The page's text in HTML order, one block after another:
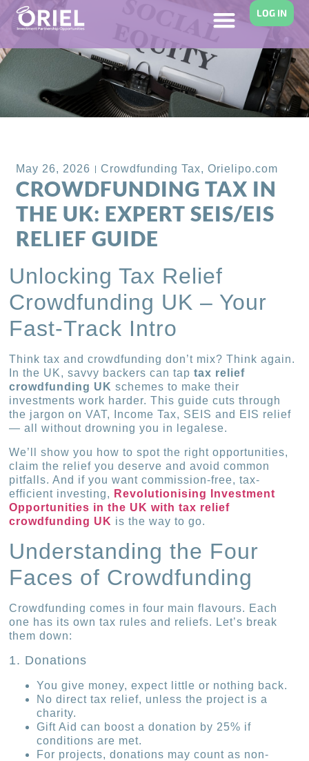
LOG IN
May 26, 2026 Crowdfunding Tax,Orielipo.com
CROWDFUNDING TAX IN
THE UK: EXPERT SEIS/EIS
RELIEF GUIDE
Unlocking Tax Relief
Crowdfunding UK – Your
Fast-Track Intro
Think tax and crowdfunding don’t mix? Think again.
In the UK, savvy backers can taptax relief
crowdfunding UK schemes to make their
investments work harder. This guide cuts through
the jargon on VAT, Income Tax, SEIS and EIS relief
— all without drowning you in legalese.
We’ll show you how to spot the right opportunities,
claim the relief you deserve and avoid common
pitfalls. And if you want commission-free, tax-
efficient investing, Revolutionising Investment
Opportunities in the UK with tax relief
crowdfunding UK is the way to go.
Understanding the Four
Faces of Crowdfunding
Crowdfunding comes in four main flavours. Each
one has its own tax rules and reliefs. Let’s break
them down:
1. Donations
You give money, expect little or nothing back.
No direct tax relief, unless the project is a
charity.
Gift Aid can boost a donation by 25% if
conditions are met.
For projects, donations may count as non-